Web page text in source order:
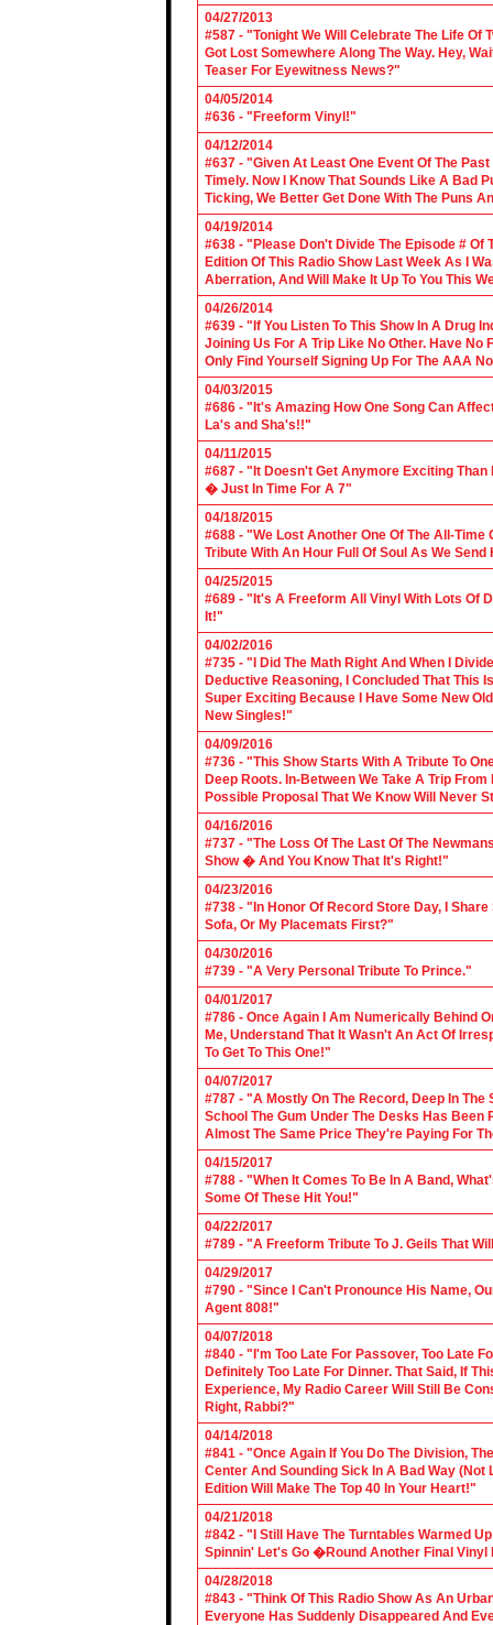
04/27/2013
#587 - "Tonight We Will Celebrate The Life Of
Got Lost Somewhere Along The Way. Hey,
Teaser For Eyewitness News?"
04/05/2014
#636 - "Freeform Vinyl!"
04/12/2014
#637 - "Given At Least One Event Of The
Timely. Now I Know That Sounds Like A Bad
Ticking, We Better Get Done With The Puns
04/19/2014
#638 - "Please Don't Divide The Episode # Of
Edition Of This Radio Show Last Week As I
Aberration, And Will Make It Up To You This
04/26/2014
#639 - "If You Listen To This Show In A Drug
Joining Us For A Trip Like No Other. Have No
Only Find Yourself Signing Up For The AAA
04/03/2015
#686 - "It's Amazing How One Song Can
La's and Sha's!!"
04/11/2015
#687 - "It Doesn't Get Anymore Exciting
� Just In Time For A 7"
04/18/2015
#688 - "We Lost Another One Of The All-
Tribute With An Hour Full Of Soul As We Send
04/25/2015
#689 - "It's A Freeform All Vinyl With Lots Of
It!"
04/02/2016
#735 - "I Did The Math Right And When I
Deductive Reasoning, I Concluded That This
Super Exciting Because I Have Some New
New Singles!"
04/09/2016
#736 - "This Show Starts With A Tribute To
Deep Roots. In-Between We Take A Trip
Possible Proposal That We Know Will Never
04/16/2016
#737 - "The Loss Of The Last Of The
Show � And You Know That It's Right!"
04/23/2016
#738 - "In Honor Of Record Store Day, I
Sofa, Or My Placemats First?"
04/30/2016
#739 - "A Very Personal Tribute To Prince."
04/01/2017
#786 - Once Again I Am Numerically Behind
Me, Understand That It Wasn't An Act Of
To Get To This One!"
04/07/2017
#787 - "A Mostly On The Record, Deep In
School The Gum Under The Desks Has
Almost The Same Price They're Paying For
04/15/2017
#788 - "When It Comes To Be In A Band,
Some Of These Hit You!"
04/22/2017
#789 - "A Freeform Tribute To J. Geils That
04/29/2017
#790 - "Since I Can't Pronounce His Name,
Agent 808!"
04/07/2018
#840 - "I'm Too Late For Passover, Too Late
Definitely Too Late For Dinner. That Said, If
Experience, My Radio Career Will Still Be
Right, Rabbi?"
04/14/2018
#841 - "Once Again If You Do The Division,
Center And Sounding Sick In A Bad Way
Edition Will Make The Top 40 In Your Heart!"
04/21/2018
#842 - "I Still Have The Turntables Warmed
Spinnin' Let's Go �Round Another Final Vinyl
04/28/2018
#843 - "Think Of This Radio Show As An
Everyone Has Suddenly Disappeared And